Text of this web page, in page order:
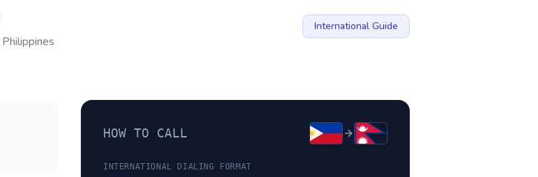
Philippines
International Guide
HOW TO CALL
INTERNATIONAL DIALING FORMAT